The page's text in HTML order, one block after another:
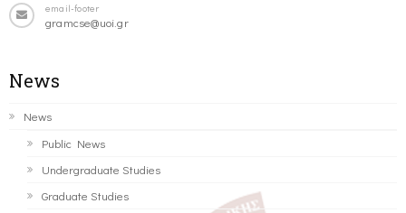
email-footer
gramcse@uoi.gr
News
News
Public News
Undergraduate Studies
Graduate Studies